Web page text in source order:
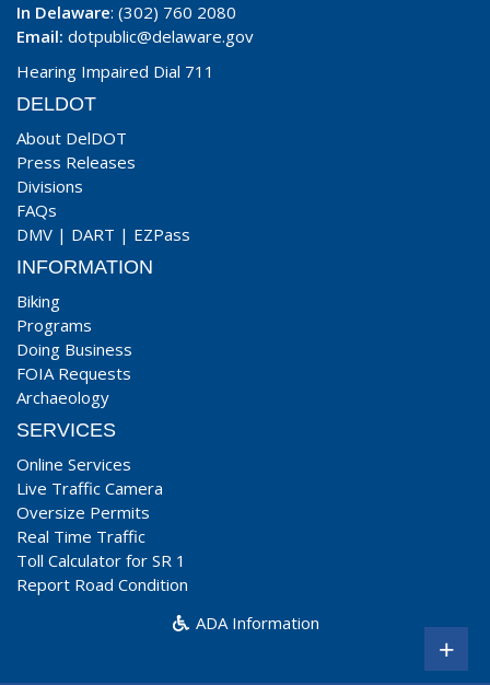
In Delaware: (302) 760 2080
Email: dotpublic@delaware.gov
Hearing Impaired Dial 711
DELDOT
About DelDOT
Press Releases
Divisions
FAQs
DMV | DART | EZPass
INFORMATION
Biking
Programs
Doing Business
FOIA Requests
Archaeology
SERVICES
Online Services
Live Traffic Camera
Oversize Permits
Real Time Traffic
Toll Calculator for SR 1
Report Road Condition
ADA Information
+